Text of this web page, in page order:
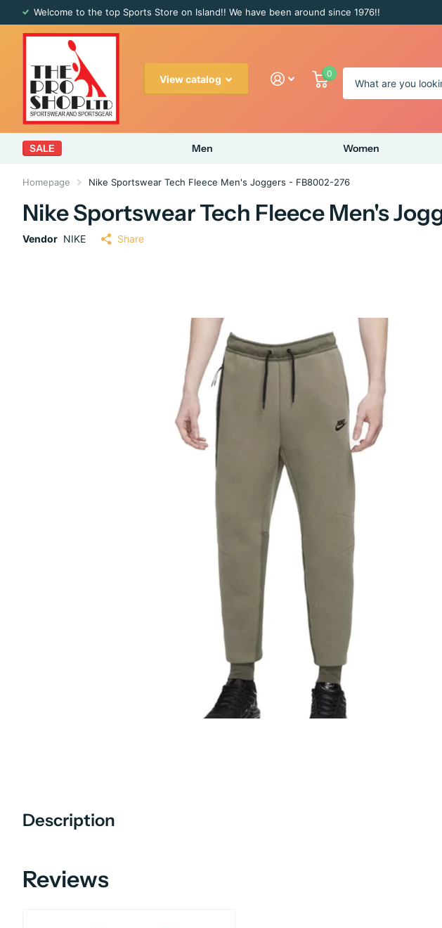
Welcome to the top Sports Store on Island!! We have been around since 1976!!
View catalog 0
SALE Men Women
Homepage Nike Sportswear Tech Fleece Men's Joggers - FB8002-276
Nike Sportswear Tech Fleece Men's
Vendor NIKE Share
Description
Reviews